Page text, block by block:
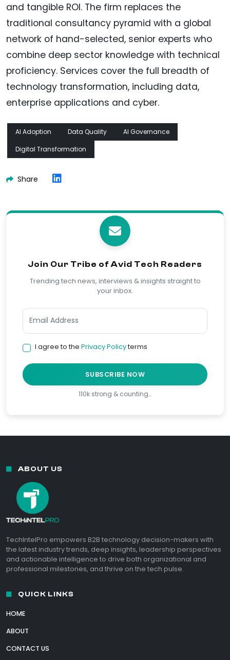
and tangible ROI. The firm replaces the
traditional consultancy pyramid with a global
network of hand-selected, senior experts who
combine deep sector knowledge with technical
proficiency. Services cover the full breadth of
technology transformation, including data,
enterprise applications and cyber.
AI Adoption Data Quality
AI Governance
Digital Transformation
Share
Join Our Tribe of Avid Tech Readers
Trending tech news, interviews & insights straight to
your inbox.
I agree to the Privacy Policyterms
SUBSCRIBE NOW
110k strong & counting…
ABOUT US
TechIntelPro empowers B2B technology decision-makers with
the latest industry trends, deep insights, leadership perspectives
and actionable intelligence to drive both organizational and
professional milestones, and thrive on the tech pulse.
QUICK LINKS
HOME
ABOUT
CONTACT US